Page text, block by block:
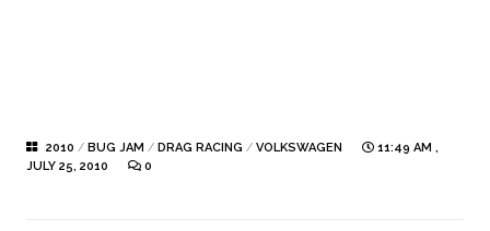
2010 / BUG JAM / DRAG RACING / VOLKSWAGEN
11:49 AM ,
JULY 25, 2010
0